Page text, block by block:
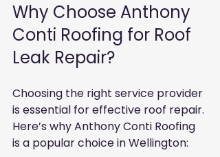
Why Choose Anthony
Conti Roofing for Roof
Leak Repair?
Choosing the right service provider
is essential for effective roof repair.
Here’s why Anthony Conti Roofing
is a popular choice in Wellington: